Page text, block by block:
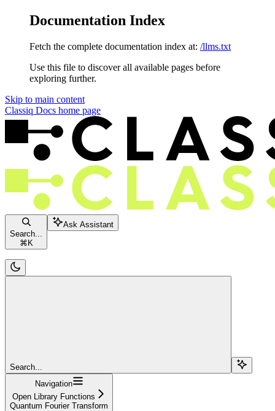
Documentation Index
Fetch the complete documentation index at: /llms.txt
Use this file to discover all available pages before
exploring further.
Skip to main content
Classiq Docs home page
Search...
⌘ K
Ask Assistant
Search...
Navigation
Open Library Functions
Quantum Fourier Transform